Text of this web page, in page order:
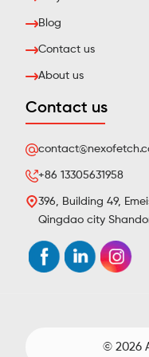
Blog
Contact us
About us
Contact us
+86 13305631958
396, Building 49,
Qingdao city
© 2026